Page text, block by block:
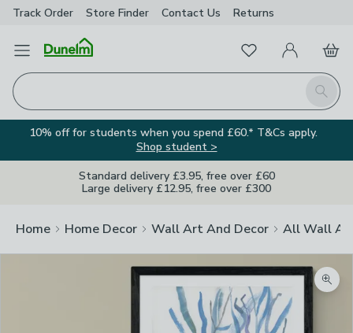
Track Order Store Finder Contact Us Returns
Open Menu
Search
FavouritesMy Account
Basket
10% off for students when you spend £60.* T&Cs apply.
Shop student >
Standard delivery £3.95, free over £60
Large delivery £12.95, free over £300
Home Home Decor Wall Art And Decor All Wall